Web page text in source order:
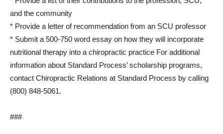
and the community
* Provide a letter of recommendation from an SCU professor
* Submit a 500-750 word essay on how they will incorporate
nutritional therapy into a chiropractic practice For additional
information about Standard Process’ scholarship programs,
contact Chiropractic Relations at Standard Process by calling
(800) 848-5061.
###